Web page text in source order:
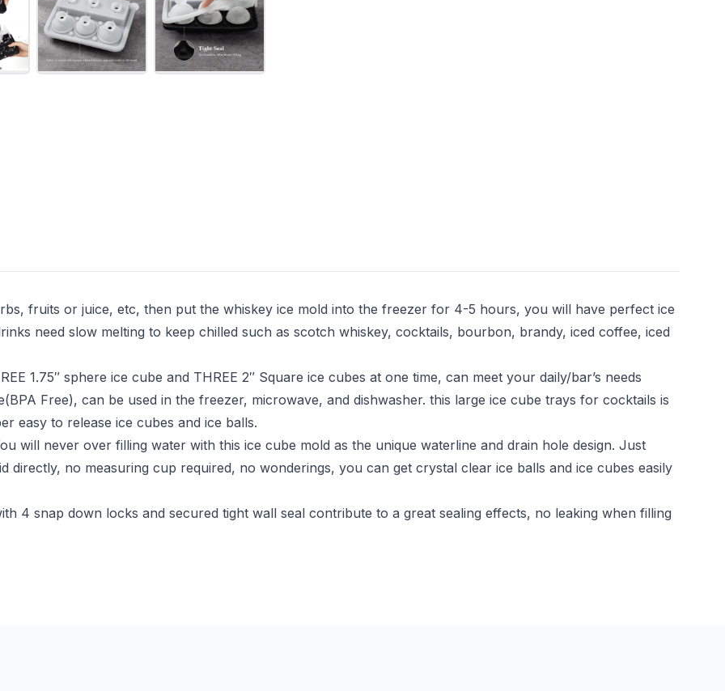
fruits or juice, etc, then put the whiskey ice mold into the freezer for 4-5 hours, you will have perfect ice
need slow melting to keep chilled such as scotch whiskey, cocktails, bourbon, brandy, iced coffee, iced
1.75″ sphere ice cube and THREE 2″ Square ice cubes at one time, can meet your daily/bar’s needs
Free), can be used in the freezer, microwave, and dishwasher. this large ice cube trays for cocktails is
easy to release ice cubes and ice balls.
will never over filling water with this ice cube mold as the unique waterline and drain hole design. Just
directly, no measuring cup required, no wonderings, you can get crystal clear ice balls and ice cubes easily
4 snap down locks and secured tight wall seal contribute to a great sealing effects, no leaking when filling